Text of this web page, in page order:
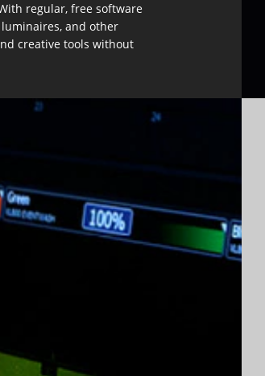
regular, free software
and other
creative tools without